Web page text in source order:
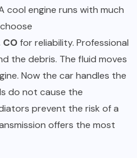
cool engine runs with much
for reliability. Professional
the debris. The fluid moves
Now the car handles the
do not cause the
prevent the risk of a
offers the most